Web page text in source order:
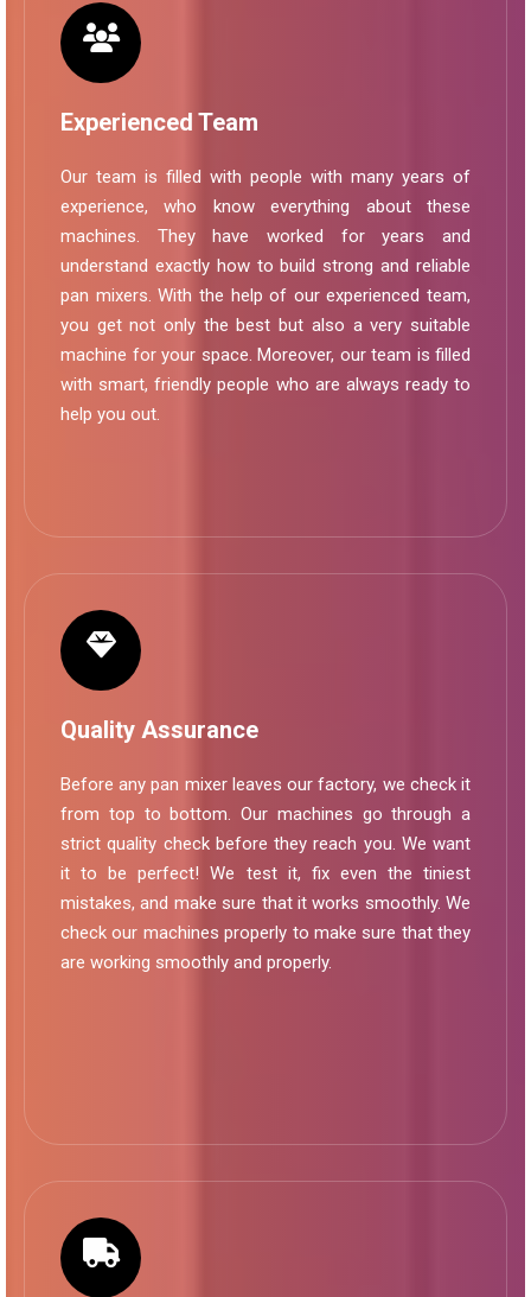
Experienced Team
Our team is filled with people with many years of
experience, who know everything about these
machines. They have worked for years and
understand exactly how to build strong and reliable
pan mixers. With the help of our experienced team,
you get not only the best but also a very suitable
machine for your space. Moreover, our team is filled
with smart, friendly people who are always ready to
help you out.
Quality Assurance
Before any pan mixer leaves our factory, we check it
from top to bottom. Our machines go through a
strict quality check before they reach you. We want
it to be perfect! We test it, fix even the tiniest
mistakes, and make sure that it works smoothly. We
check our machines properly to make sure that they
are working smoothly and properly.